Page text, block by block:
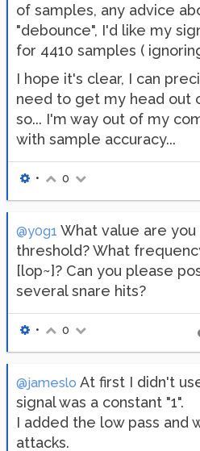
of samples, any advice
"debounce", I'd like my
for 4410 samples (
I hope it's clear, I can
need to get my head out
so... I'm way out of my
with sample accuracy...
• 0
@y0g1 What value are
threshold? What
[lop~]? Can you please
several snare hits?
• 0
@jameslo At first I didn't
signal was a constant "1".
I added the low pass and
attacks.